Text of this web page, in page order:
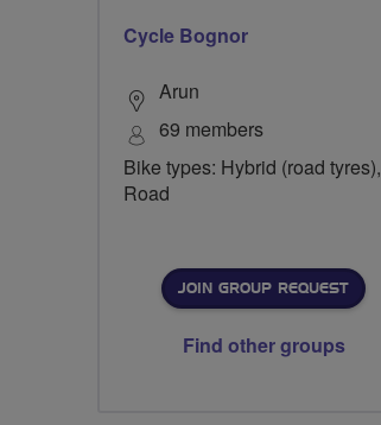
Cycle Bognor
Arun
69 members
Bike types: Hybrid (road tyres),
Road
JOIN GROUP REQUEST
Find other groups